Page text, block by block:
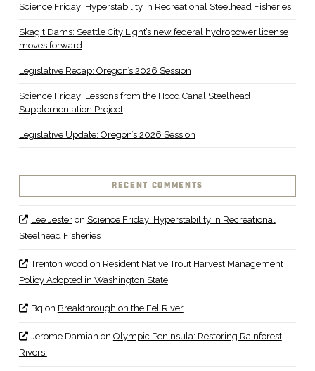
Science Friday: Hyperstability in Recreational Steelhead Fisheries
Skagit Dams: Seattle City Light’s new federal hydropower license
moves forward
Legislative Recap: Oregon’s 2026 Session
Science Friday: Lessons from the Hood Canal Steelhead
Supplementation Project
Legislative Update: Oregon’s 2026 Session
RECENT COMMENTS
Lee Jesteron Science Friday: Hyperstability in Recreational
Steelhead Fisheries
Trenton woodon Resident Native Trout Harvest Management
Policy Adopted in Washington State
Bq on Breakthrough on the Eel River
Jerome Damian on Olympic Peninsula: Restoring Rainforest
Rivers